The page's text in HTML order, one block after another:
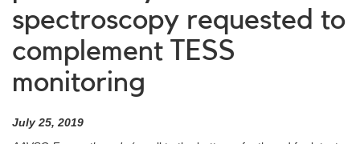
spectroscopy requested to
complement TESS
monitoring
July 25, 2019